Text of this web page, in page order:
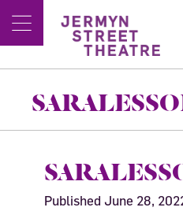
Published June 28,